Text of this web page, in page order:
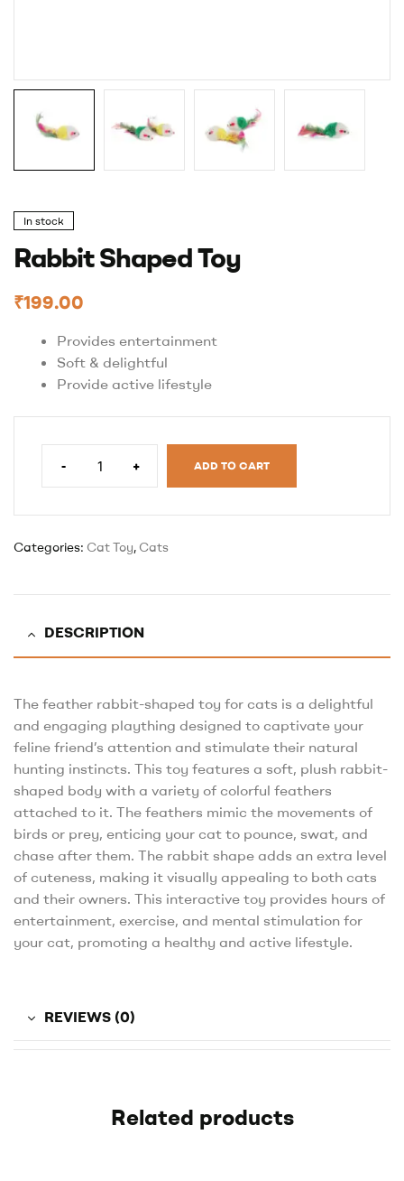
In stock
Rabbit Shaped Toy
₹199.00
Provides entertainment
Soft & delightful
Provide active lifestyle
- + ADD TO CART
Categories: Cat Toy, Cats
DESCRIPTION
The feather rabbit-shaped toy for cats is a delightful
and engaging plaything designed to captivate your
feline friend’s attention and stimulate their natural
hunting instincts. This toy features a soft, plush rabbit-
shaped body with a variety of colorful feathers
attached to it. The feathers mimic the movements of
birds or prey, enticing your cat to pounce, swat, and
chase after them. The rabbit shape adds an extra level
of cuteness, making it visually appealing to both cats
and their owners. This interactive toy provides hours of
entertainment, exercise, and mental stimulation for
your cat, promoting a healthy and active lifestyle.
REVIEWS (0)
Related products